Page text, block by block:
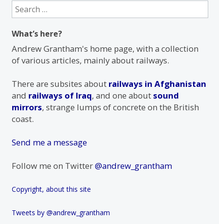
Search
for:
What’s here?
Andrew Grantham's home page, with a collection
of various articles, mainly about railways.
There are subsites about railways in Afghanistan
and railways of Iraq, and one about sound
mirrors, strange lumps of concrete on the British
coast.
Send me a message
Follow me on Twitter@andrew_grantham
Copyright, about this site
Tweets by @andrew_grantham